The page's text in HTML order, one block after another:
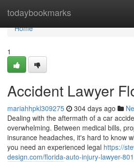
todaybookmarks
Home
Home
1
Accident Lawyer
mariahhpkl309275 304 days ago
Dealing with the aftermath of a car
overwhelming. Between medical bills,
insurance headaches, it's hard to know
you need an experienced legal https://
design.com/florida-auto-injury-lawyer-